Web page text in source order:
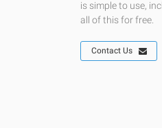
is simple to use,
all of this for free.
Contact Us